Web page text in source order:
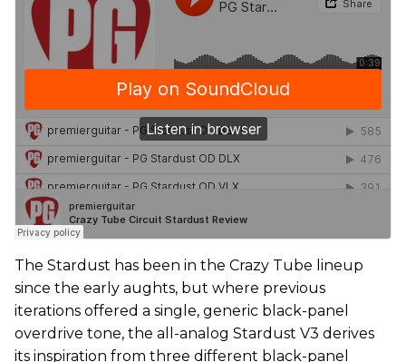
The Stardust has been in the Crazy Tube lineup
since the early aughts, but where previous
iterations offered a single, generic black-panel
overdrive tone, the all-analog Stardust V3 derives
its inspiration from three different black-panel